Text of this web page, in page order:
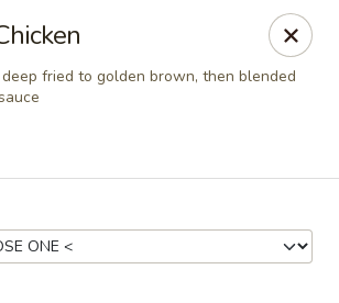
in Google review and enjoy a 15%
- Mountain Brook
fried to golden brown, then blended